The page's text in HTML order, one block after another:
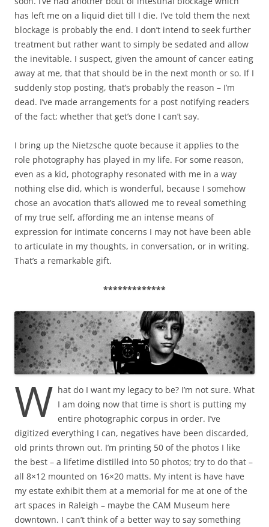
has left me on a liquid diet till I die. I’ve told them the next
blockage is probably the end. I don’t intend to seek further
treatment but rather want to simply be sedated and allow
the inevitable. I suspect, given the amount of cancer eating
away at me, that that should be in the next month or so. If I
suddenly stop posting, that’s probably the reason – I’m
dead. I’ve made arrangements for a post notifying readers
of the fact; whether that get’s done I can’t say.
I bring up the Nietzsche quote because it applies to the
role photography has played in my life. For some reason,
even as a kid, photography resonated with me in a way
nothing else did, which is wonderful, because I somehow
chose an avocation that’s allowed me to reveal something
of my true self, affording me an intense means of
expression for intimate concerns I may not have been able
to articulate in my thoughts, in conversation, or in writing.
That’s a remarkable gift.
*************
W hat do I want my legacy to be? I’m not sure. What
I am doing now that time is short is putting my
entire photographic corpus in order. I’ve
digitized everything I can, negatives have been discarded,
old prints thrown out. I’m printing 50 of the photos I like
the best – a lifetime distilled into 50 photos; try to do that –
all 8×12 mounted on 16×20 matts. My intent is have have
my estate exhibit them at a memorial for me at one of the
art spaces in Raleigh – maybe the CAM Museum here
downtown. I can’t think of a better way to say something